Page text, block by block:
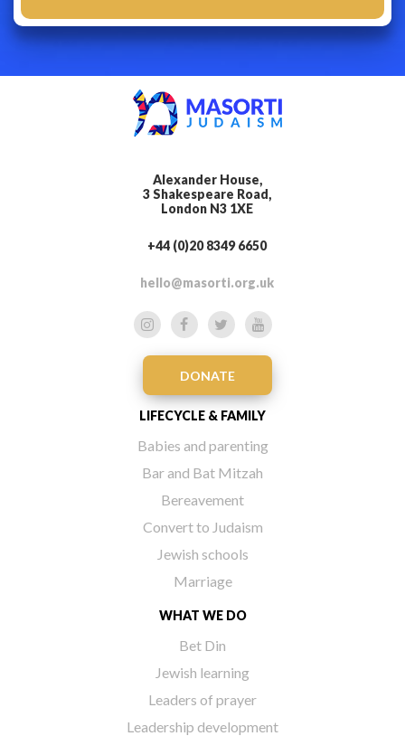
Alexander House,
3 Shakespeare Road,
London N3 1XE
+44 (0)20 8349 6650
hello@masorti.org.uk
DONATE
LIFECYCLE & FAMILY
Babies and parenting
Bar and Bat Mitzah
Bereavement
Convert to Judaism
Jewish schools
Marriage
WHAT WE DO
Bet Din
Jewish learning
Leaders of prayer
Leadership development